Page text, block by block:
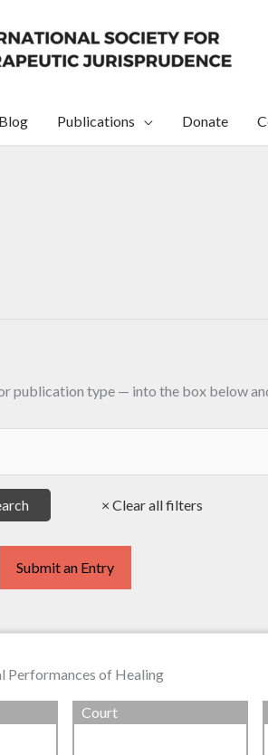
Publications Donate
publication type — into the box below
Submit an Entry
Performances of Healing
Court